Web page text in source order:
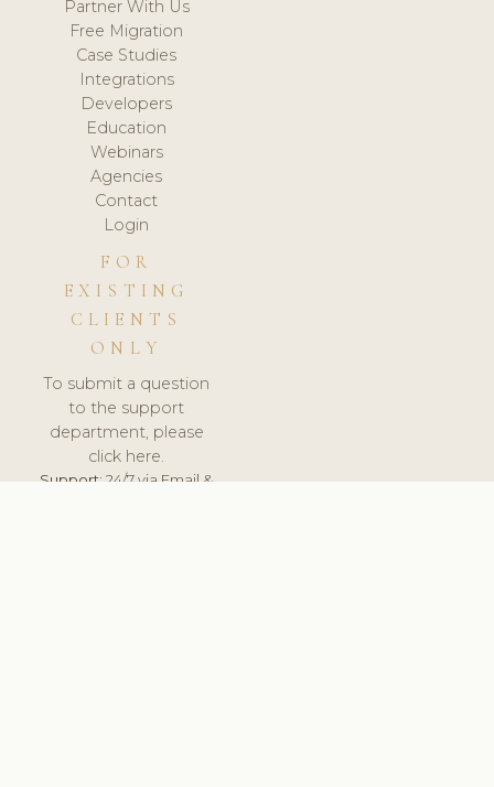
Partner With Us
Free Migration
Case Studies
Integrations
Developers
Education
Webinars
Agencies
Contact
Login
FOR
EXISTING
CLIENTS
ONLY
To submit a question
to the support
department, please
click here.
Support:24/7 via Email &